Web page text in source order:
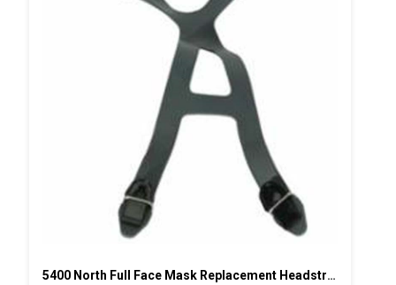
5400 North Full Face Mask Replacement Headstrap